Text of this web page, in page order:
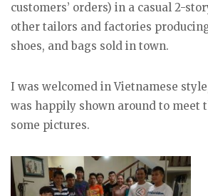
customers’ orders) in a casual 2-
other tailors and factories
shoes, and bags sold in town.
I was welcomed in Vietnamese
was happily shown around to meet
some pictures.